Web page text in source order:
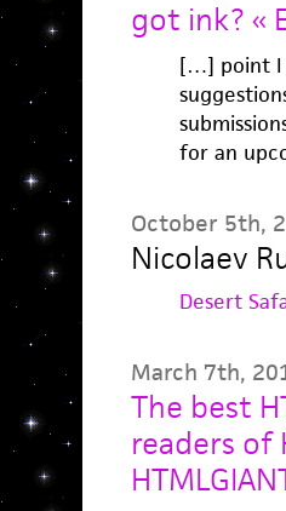
got ink? «
[…] point I
for an
October 5th,
Nicolaev
Desert
March 7th,
The best
readers of